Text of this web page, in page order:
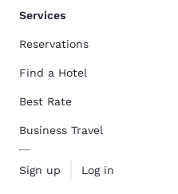
Services
Reservations
Find a Hotel
Best Rate
Business Travel
Sign up Log in